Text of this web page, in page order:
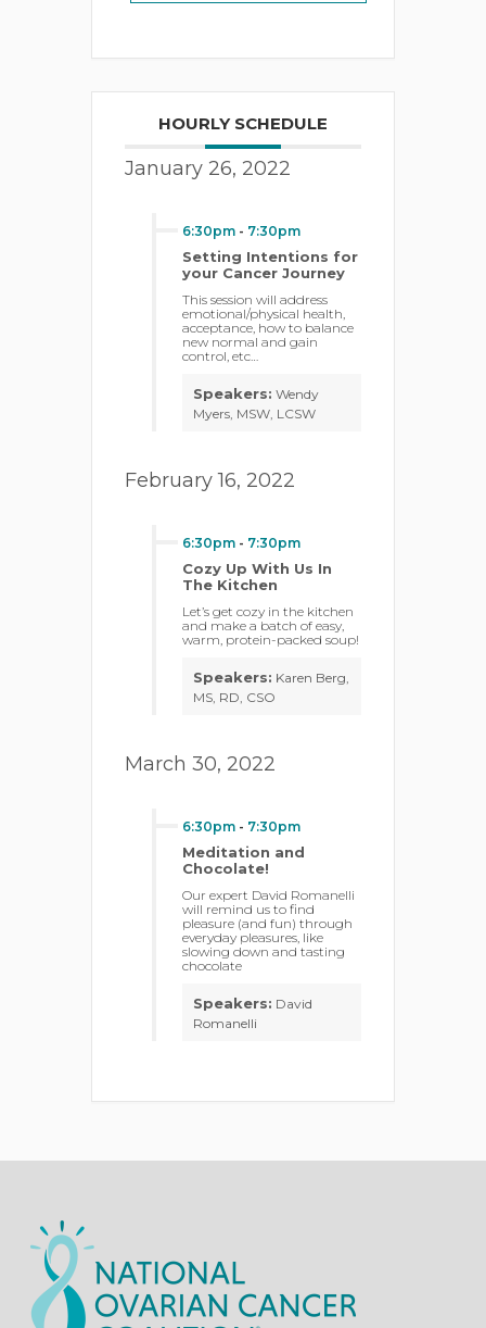
HOURLY SCHEDULE
January 26, 2022
6:30pm - 7:30pm
Setting Intentions for
your Cancer Journey
This session will address
emotional/physical health,
acceptance, how to balance
new normal and gain
control, etc…
Speakers: Wendy
Myers, MSW, LCSW
February 16, 2022
6:30pm - 7:30pm
Cozy Up With Us In
The Kitchen
Let’s get cozy in the kitchen
and make a batch of easy,
warm, protein-packed soup!
Speakers: Karen Berg,
MS, RD, CSO
March 30, 2022
6:30pm - 7:30pm
Meditation and
Chocolate!
Our expert David Romanelli
will remind us to find
pleasure (and fun) through
everyday pleasures, like
slowing down and tasting
chocolate
Speakers: David
Romanelli